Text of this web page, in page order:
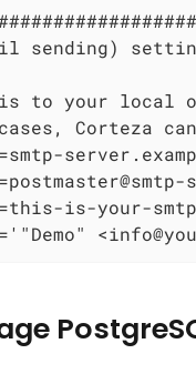
sending)
to your local or
Corteza
is-your-